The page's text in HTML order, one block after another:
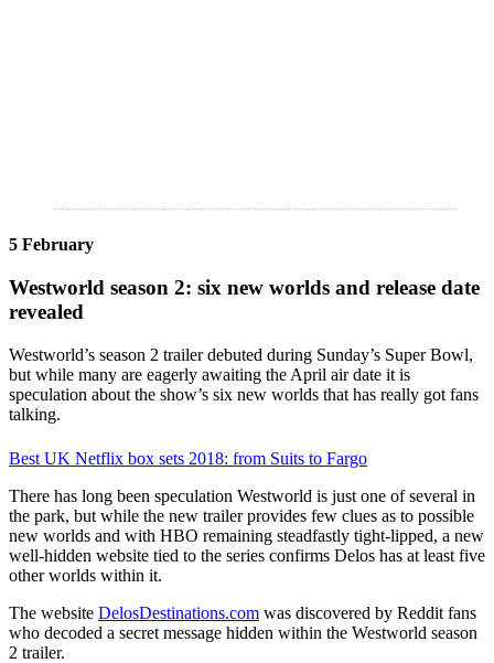
5 February
Westworld season 2: six new worlds and release date
revealed
Westworld’s season 2 trailer debuted during Sunday’s Super Bowl,
but while many are eagerly awaiting the April air date it is
speculation about the show’s six new worlds that has really got fans
talking.
Best UK Netflix box sets 2018: from Suits to Fargo
There has long been speculation Westworld is just one of several in
the park, but while the new trailer provides few clues as to possible
new worlds and with HBO remaining steadfastly tight-lipped, a new
well-hidden website tied to the series confirms Delos has at least five
other worlds within it.
The website DelosDestinations.com was discovered by Reddit fans
who decoded a secret message hidden within the Westworld season
2 trailer.